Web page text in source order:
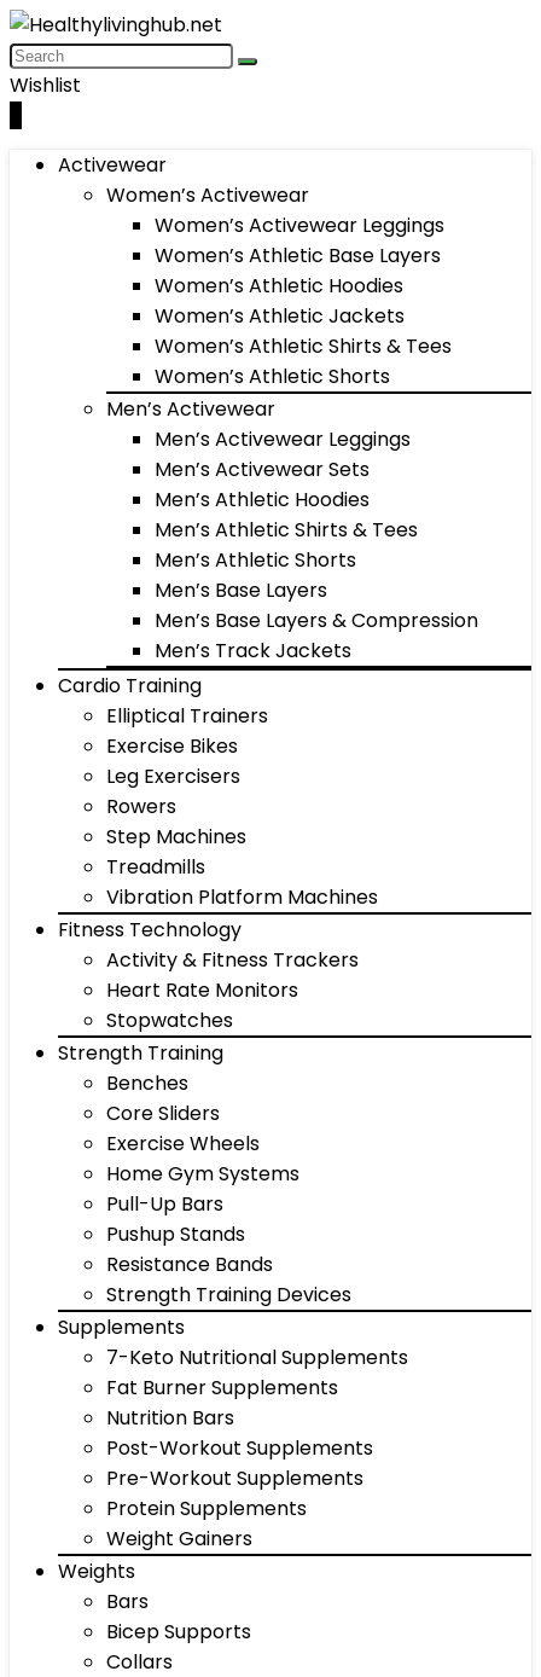
Wishlist
Activewear
Women’s Activewear
Women’s Activewear Leggings
Women’s Athletic Base Layers
Women’s Athletic Hoodies
Women’s Athletic Jackets
Women’s Athletic Shirts & Tees
Women’s Athletic Shorts
Men’s Activewear
Men’s Activewear Leggings
Men’s Activewear Sets
Men’s Athletic Hoodies
Men’s Athletic Shirts & Tees
Men’s Athletic Shorts
Men’s Base Layers
Men’s Base Layers & Compression
Men’s Track Jackets
Cardio Training
Elliptical Trainers
Exercise Bikes
Leg Exercisers
Rowers
Step Machines
Treadmills
Vibration Platform Machines
Fitness Technology
Activity & Fitness Trackers
Heart Rate Monitors
Stopwatches
Strength Training
Benches
Core Sliders
Exercise Wheels
Home Gym Systems
Pull-Up Bars
Pushup Stands
Resistance Bands
Strength Training Devices
Supplements
7-Keto Nutritional Supplements
Fat Burner Supplements
Nutrition Bars
Post-Workout Supplements
Pre-Workout Supplements
Protein Supplements
Weight Gainers
Weights
Bars
Bicep Supports
Collars